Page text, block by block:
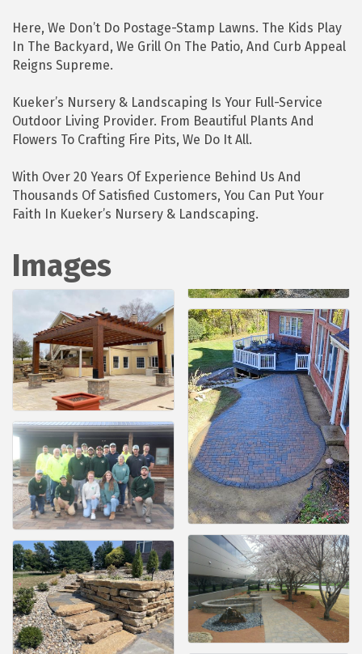
Here, We Don’t Do Postage-Stamp Lawns. The Kids Play
In The Backyard, We Grill On The Patio, And Curb Appeal
Reigns Supreme.
Kueker’s Nursery & Landscaping Is Your Full-Service
Outdoor Living Provider. From Beautiful Plants And
Flowers To Crafting Fire Pits, We Do It All.
With Over 20 Years Of Experience Behind Us And
Thousands Of Satisfied Customers, You Can Put Your
Faith In Kueker’s Nursery & Landscaping.
Images